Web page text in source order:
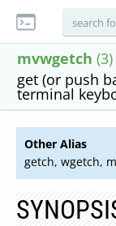
mvwgetch (3)
get (or push
terminal
Other Alias
getch, wgetch,